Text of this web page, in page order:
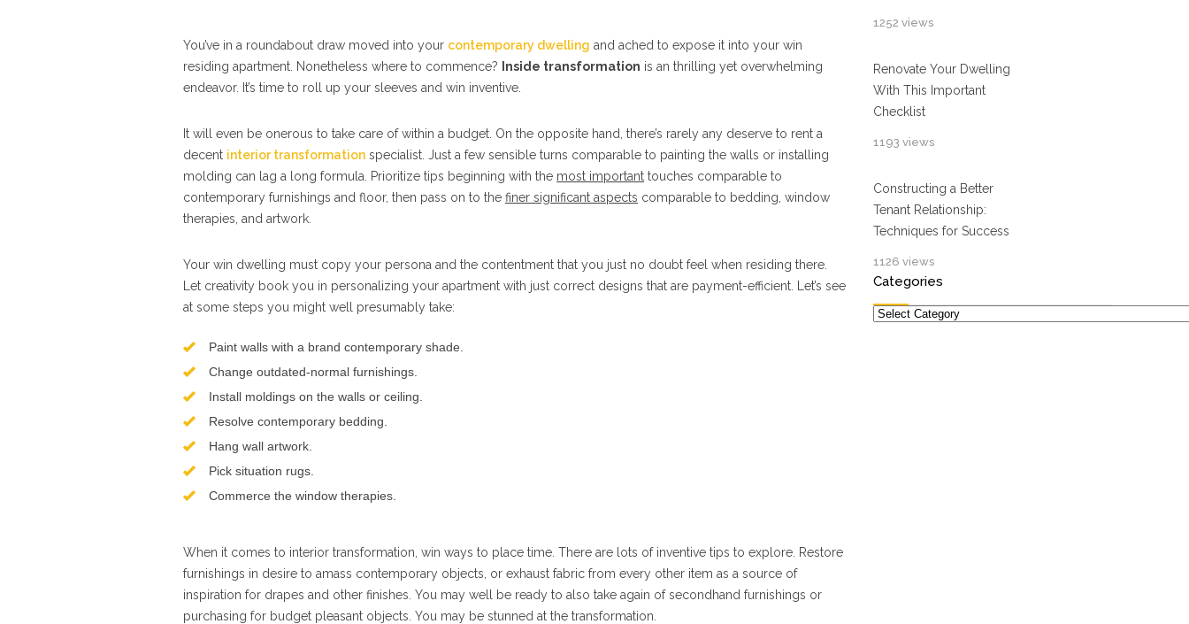
You’ve in a roundabout draw moved into your contemporary dwelling and ached to expose it into your win
residing apartment. Nonetheless where to commence?
Inside transformation is an thrilling yet overwhelming
endeavor. It’s time to roll up your sleeves and win inventive.
It will even be onerous to take care of within a budget. On the opposite hand, there’s rarely any deserve to rent a
decent interior transformation specialist. Just a few sensible turns comparable to painting the walls or installing
molding can lag a long formula. Prioritize tips beginning with the most important touches comparable to
contemporary furnishings and floor, then pass on to the finer significant aspects comparable to bedding, window
therapies, and artwork.
Your win dwelling must copy your persona and the contentment that you just no doubt feel when residing there.
Let creativity book you in personalizing your apartment with just correct designs that are payment-efficient. Let’s see
at some steps you might well presumably take:
Paint walls with a brand contemporary shade.
Change outdated-normal furnishings.
Install moldings on the walls or ceiling.
Resolve contemporary bedding.
Hang wall artwork.
Pick situation rugs.
Commerce the window therapies.
When it comes to interior transformation, win ways to place time. There are lots of inventive tips to explore. Restore
furnishings in desire to amass contemporary objects, or exhaust fabric from every other item as a source of
inspiration for drapes and other finishes. You may well be ready to also take again of secondhand furnishings or
purchasing for budget pleasant objects. You may be stunned at the transformation.
1252 views
Renovate Your Dwelling
With This Important
Checklist
1193 views
Constructing a Better
Tenant Relationship:
Techniques for Success
1126 views
Categories
Categories